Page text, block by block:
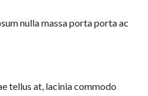
nulla massa porta porta ac
tellus at, lacinia commodo